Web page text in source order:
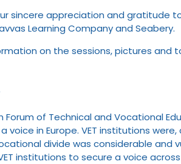
sincere appreciation and gratitude
Learning Company and Seabery.
on the sessions, pictures and
Forum of Technical and Vocational
voice in Europe. VET institutions
divide was considerable and
institutions to secure a voice